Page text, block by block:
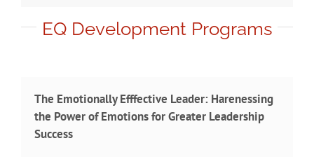
EQ Development Programs
The Emotionally Efffective Leader: Harenessing
the Power of Emotions for Greater Leadership
Success